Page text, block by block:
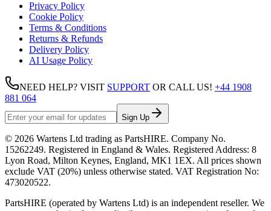
Privacy Policy
Cookie Policy
Terms & Conditions
Returns & Refunds
Delivery Policy
AI Usage Policy
NEED HELP? VISIT SUPPORT OR CALL US! +44 1908
881 064
Sign Up
© 2026 Wartens Ltd trading as PartsHIRE. Company No.
15262249. Registered in England & Wales. Registered Address: 8
Lyon Road, Milton Keynes, England, MK1 1EX. All prices shown
exclude VAT (20%) unless otherwise stated. VAT Registration No:
473020522.
PartsHIRE (operated by Wartens Ltd) is an independent reseller. We